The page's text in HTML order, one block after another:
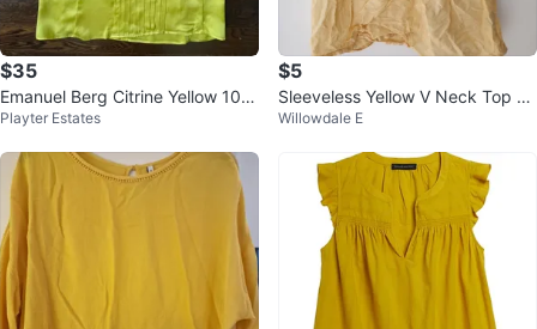
$35
Emanuel Berg Citrine Yellow 10
0% Silk Short Sleeve Blouse-Size
Playter Estates
$5
Sleeveless Yellow V Neck Top -
Fits like XS to S
Willowdale E